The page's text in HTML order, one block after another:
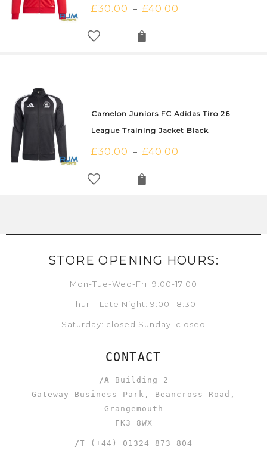
£30.00 – £40.00
Camelon Juniors FC Adidas Tiro 26
League Training Jacket Black
£30.00 – £40.00
STORE OPENING HOURS:
Mon-Tue-Wed-Fri: 9:00-17:00
Thur – Late Night: 9:00-18:30
Saturday: closed Sunday: closed
CONTACT
/A Building 2
Gateway Business Park, Beancross Road,
Grangemouth
FK3 8WX
/T (+44) 01324 873 804